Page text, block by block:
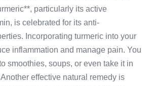
particularly its active
is celebrated for its anti-
Incorporating turmeric into your
inflammation and manage pain. You
smoothies, soups, or even take it in
effective natural remedy is